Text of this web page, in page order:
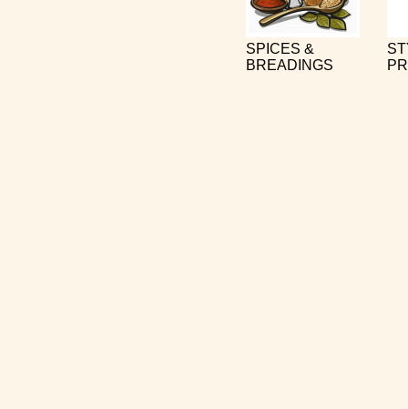
SPICES &
BREADINGS